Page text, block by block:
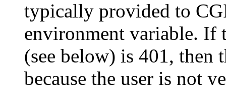
typically provided to
environment variable. If
(see below) is 401, then
because the user is not